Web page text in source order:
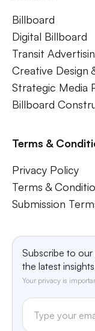
Billboard
Digital Billboard
Transit
Creative Design
Strategic Media
Billboard
Terms &
Privacy Policy
Terms &
Submission
Subscribe to
the latest
Your privacy is